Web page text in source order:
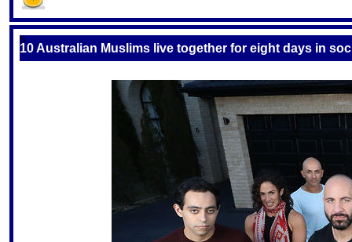
S
10 Australian Muslims live together for eight days in